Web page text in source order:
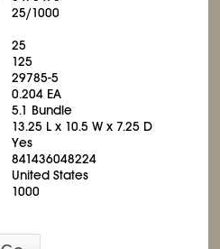
25/1000
25
125
29785-5
0.204 EA
5.1 Bundle
13.25 L x 10.5 W x 7.25 D
Yes
841436048224
United States
1000